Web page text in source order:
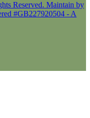
Reserved. Maintain by
#GB227920504 - A